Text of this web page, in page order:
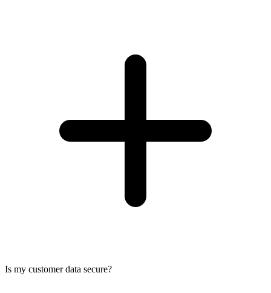
Is my customer data secure?